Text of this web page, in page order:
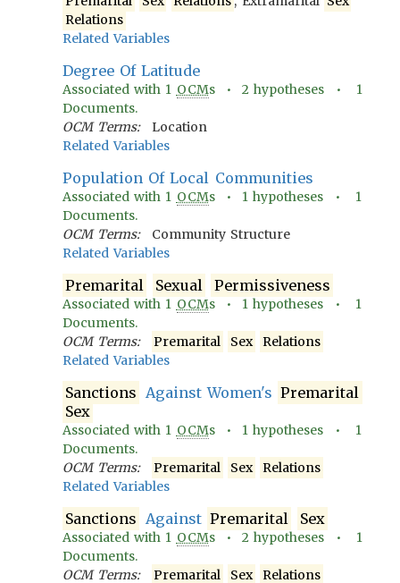
Relations
Related Variables
Degree Of Latitude
Associated with 1 OCMs •2 hypotheses • 1
Documents.
OCM Terms:
Location
Related Variables
Population Of Local Communities
Associated with 1 OCMs • 1 hypotheses • 1
Documents.
OCM Terms:
Community Structure
Related Variables
Premarital Sexual Permissiveness
Associated with 1 OCMs • 1 hypotheses • 1
Documents.
OCM Terms:
Premarital Sex
Relations
Related Variables
Sanctions Against Women's Premarital
Sex
Associated with 1 OCMs • 1 hypotheses • 1
Documents.
OCM Terms:
Premarital Sex
Relations
Related Variables
Sanctions Against Premarital Sex
Associated with 1 OCMs •2 hypotheses • 1
Documents.
OCM Terms:
Premarital Sex
Relations